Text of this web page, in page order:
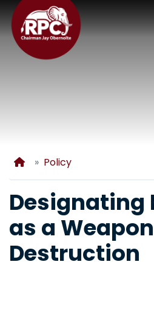
Skip
to
main
content
Home
Policy
Designating
as a
Destruction